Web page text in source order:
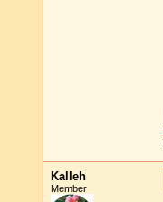
Kalleh
Member